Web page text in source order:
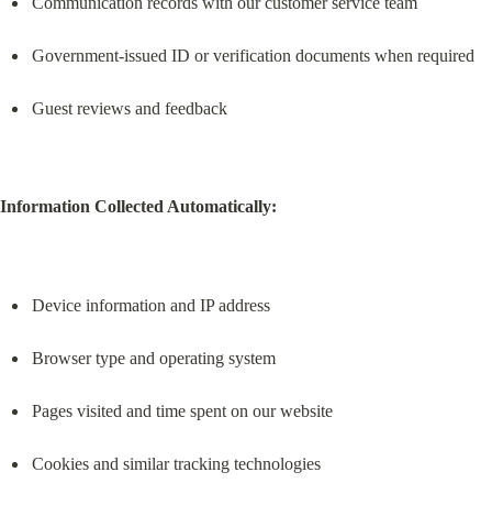
Government-issued ID or verification documents when required
Guest reviews and feedback
Information Collected Automatically:
Device information and IP address
Browser type and operating system
Pages visited and time spent on our website
Cookies and similar tracking technologies